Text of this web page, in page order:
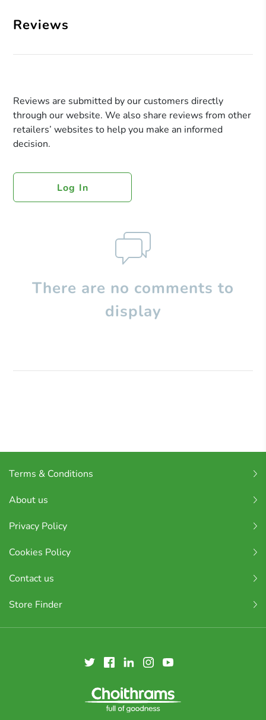
Reviews
Reviews are submitted by our customers directly
through our website. We also share reviews from other
retailers’ websites to help you make an informed
decision.
Log In
There are no comments to
display
Terms & Conditions
About us
Privacy Policy
Cookies Policy
Contact us
Store Finder